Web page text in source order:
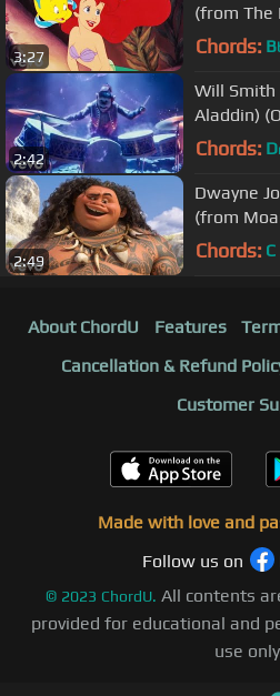
3:27
(from The
Video)
Chords: B
2:42
Will Smith
Aladdin)
Chords: D
2:49
Dwayne
(from
Chords: C
About ChordU Features
Cancellation & Refund
Customer
Made with love and
Follow us on
© 2023 ChordU. All contents
provided for educational and
use